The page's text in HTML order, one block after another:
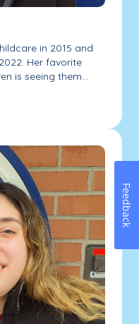
in 2015 and
Her favorite
is seeing them...
Feedback